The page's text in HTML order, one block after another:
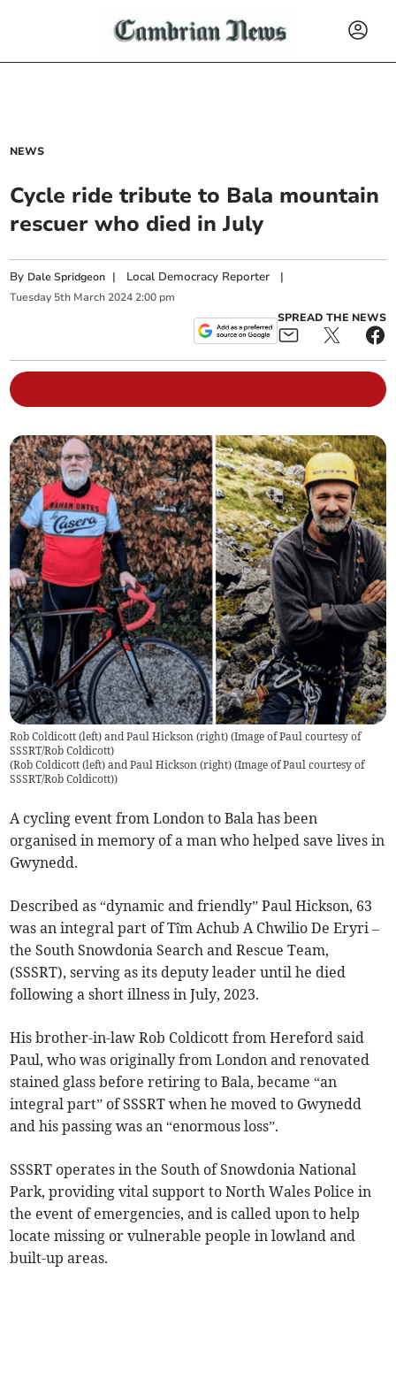
NEWS
Cycle ride tribute to Bala mountain
rescuer who died in July
By Dale Spridgeon | Local Democracy Reporter |
Tuesday 5th March 2024 2:00 pm
SPREAD THE NEWS
Rob Coldicott (left) and Paul Hickson (right) (Image of Paul courtesy of
SSSRT/Rob Coldicott)
(Rob Coldicott (left) and Paul Hickson (right) (Image of Paul courtesy of
SSSRT/Rob Coldicott))
A cycling event from London to Bala has been
organised in memory of a man who helped save lives in
Gwynedd.
Described as “dynamic and friendly” Paul Hickson, 63
was an integral part of Tîm Achub A Chwilio De Eryri –
the South Snowdonia Search and Rescue Team,
(SSSRT), serving as its deputy leader until he died
following a short illness in July, 2023.
His brother-in-law Rob Coldicott from Hereford said
Paul, who was originally from London and renovated
stained glass before retiring to Bala, became “an
integral part” of SSSRT when he moved to Gwynedd
and his passing was an “enormous loss”.
SSSRT operates in the South of Snowdonia National
Park, providing vital support to North Wales Police in
the event of emergencies, and is called upon to help
locate missing or vulnerable people in lowland and
built-up areas.